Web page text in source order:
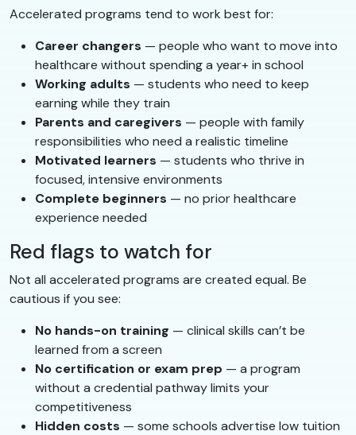
Accelerated programs tend to work best for:
Career changers — people who want to move into
healthcare without spending a year+ in school
Working adults — students who need to keep
earning while they train
Parents and caregivers — people with family
responsibilities who need a realistic timeline
Motivated learners — students who thrive in
focused, intensive environments
Complete beginners — no prior healthcare
experience needed
Red flags to watch for
Not all accelerated programs are created equal. Be
cautious if you see:
No hands-on training — clinical skills can’t be
learned from a screen
No certification or exam prep — a program
without a credential pathway limits your
competitiveness
Hidden costs — some schools advertise low tuition